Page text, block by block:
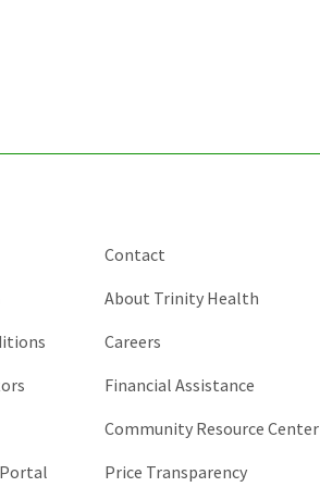
Contact
About Trinity Health
Careers
Financial Assistance
Community Resource Center
Price Transparency